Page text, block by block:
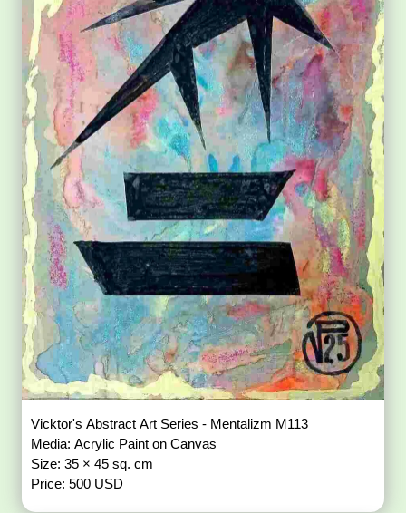
Vicktor's Abstract Art Series - Mentalizm M113
Media: Acrylic Paint on Canvas
Size: 35 × 45 sq. cm
Price: 500 USD